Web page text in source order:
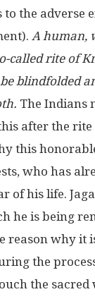
to the adverse
A human,
called rite of
blindfolded
The Indians
after the rite
this
who has
of his life.
he is being
reason why it
the
the sacred